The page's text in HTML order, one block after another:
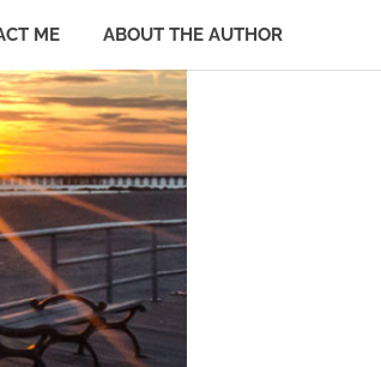
ME ABOUT THE AUTHOR